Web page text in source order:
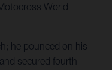
World
he pounced on his
secured fourth